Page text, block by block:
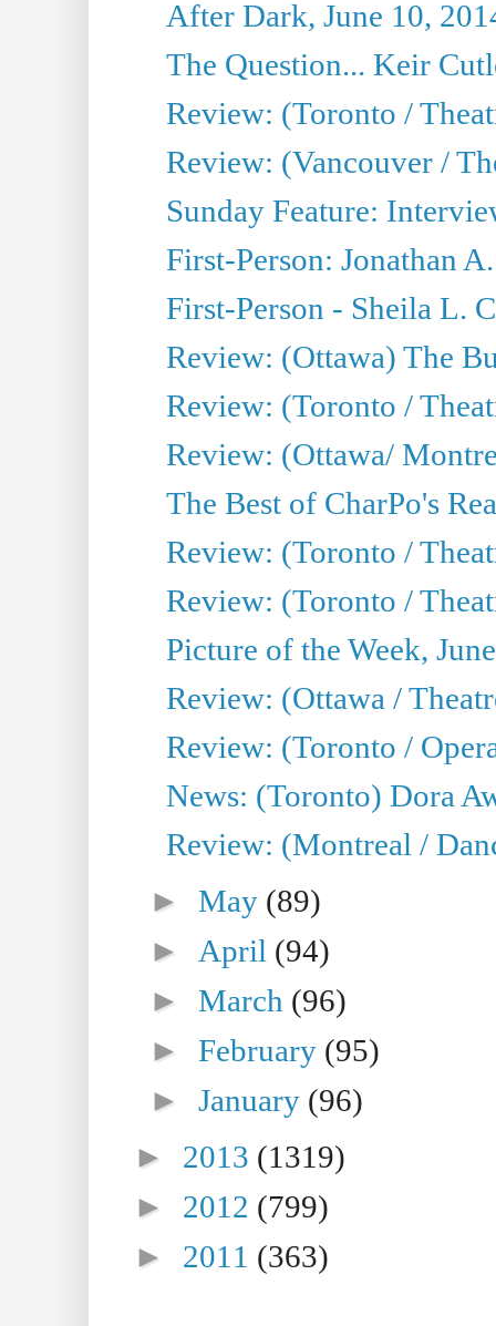
After Dark, June 10,
The Question... Keir
Review: (Toronto /
Review: (Vancouver /
Sunday Feature:
First-Person: Jonathan
First-Person - Sheila L.
Review: (Ottawa) The
Review: (Toronto /
Review: (Ottawa/
The Best of CharPo's
Review: (Toronto /
Review: (Toronto /
Picture of the Week,
Review: (Ottawa /
Review: (Toronto /
News: (Toronto) Dora
Review: (Montreal /
►May (89)
► April (94)
►March (96)
►February (95)
►January (96)
► 2013 (1319)
► 2012 (799)
► 2011 (363)